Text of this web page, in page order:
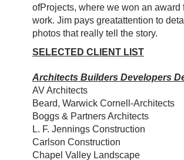
ofProjects, where we won an award
work. Jim pays greatattention to
photos that really tell the story.
SELECTED CLIENT LIST
Architects Builders Developers
AV Architects
Beard, Warwick Cornell-Architects
Boggs & Partners Architects
L. F. Jennings Construction
Carlson Construction
Chapel Valley Landscape